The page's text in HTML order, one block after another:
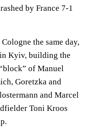
by France 7-1
the same day,
Kyiv, building the
of Manuel
Goretzka and
and Marcel
Toni Kroos